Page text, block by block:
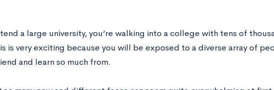
a large university, you’re walking into a college with tens of
is very exciting because you will be exposed to a diverse array of
and learn so much from.